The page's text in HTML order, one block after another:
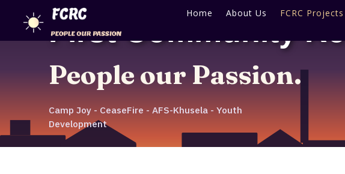
Home About Us FCRC Projects
First Community
People our Passion.
Camp Joy - CeaseFire - AFS-Khusela - Youth
Development